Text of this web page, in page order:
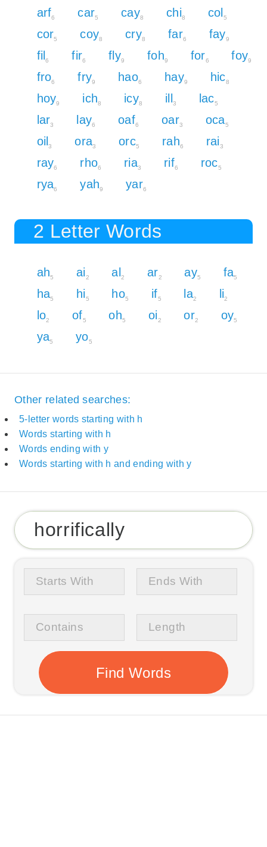
arf6 car5 cay8 chi8 col 5
cor5 coy8 cry8 far6 fay9
fil 6 fir6 fly9 foh9 for6 foy9
fro6 fry9 hao6 hay9 hic8
hoy9 ich8 icy8 ill 3 lac5
lar3 lay6 oaf6 oar3 oca5
oil 3 ora3 orc5 rah6 rai3
ray6 rho6 ria3 rif6 roc5
rya6 yah9 yar6
2 Letter Words
ah5 ai2 al 2 ar2 ay5 fa5
ha5 hi5 ho5 if5 la2 li2
lo2 of5 oh5 oi2 or2 oy5
ya5 yo5
Other related searches:
5-letter words starting with h
Words starting with h
Words ending with y
Words starting with h and ending with y